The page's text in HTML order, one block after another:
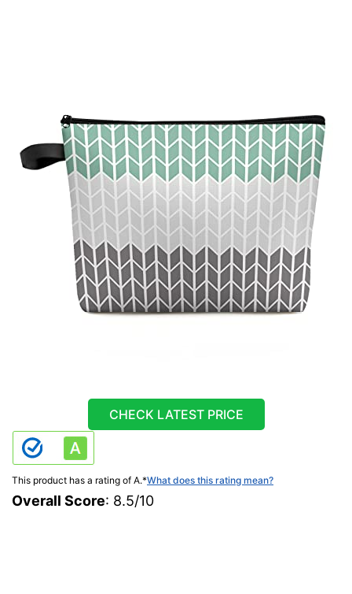
CHECK LATEST PRICE
This product has a rating of A.*What does this rating mean?
Overall Score: 8.5/10